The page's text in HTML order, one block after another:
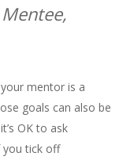
Mentee,
mentor is a
goals can also be
OK to ask
you tick off